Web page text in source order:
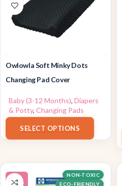
Owlowla Soft Minky Dots
Changing Pad Cover
Baby (3-12 Months), Diapers
& Potty, Changing Pads
$9.99–$14.99
SELECT OPTIONS
-16%
NON-TOXIC
ECO-FRIENDLY